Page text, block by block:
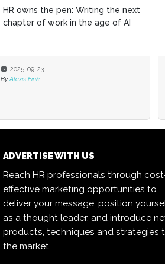
HR owns the pen: Writing the next
chapter of work in the age of AI
2025-09-23
By Alexis Fink
ADVERTISE WITH US
Reach HR professionals through
effective marketing opportunities to
deliver your message, position
as a thought leader, and introduce
products, techniques and strategies
the market.